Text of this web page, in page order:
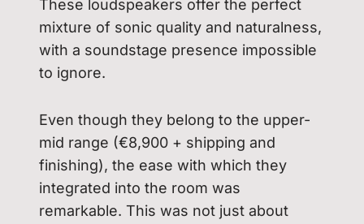
These loudspeakers offer the perfect
mixture of sonic quality and naturalness,
with a soundstage presence impossible
to ignore.
Even though they belong to the upper-
mid range (€8,900 + shipping and
finishing), the ease with which they
integrated into the room was
remarkable. This was not just about